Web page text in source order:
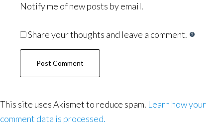
Notify me of new posts by email.
Share your thoughts and leave a comment.
This site uses Akismet to reduce spam. Learn how your
comment data is processed.